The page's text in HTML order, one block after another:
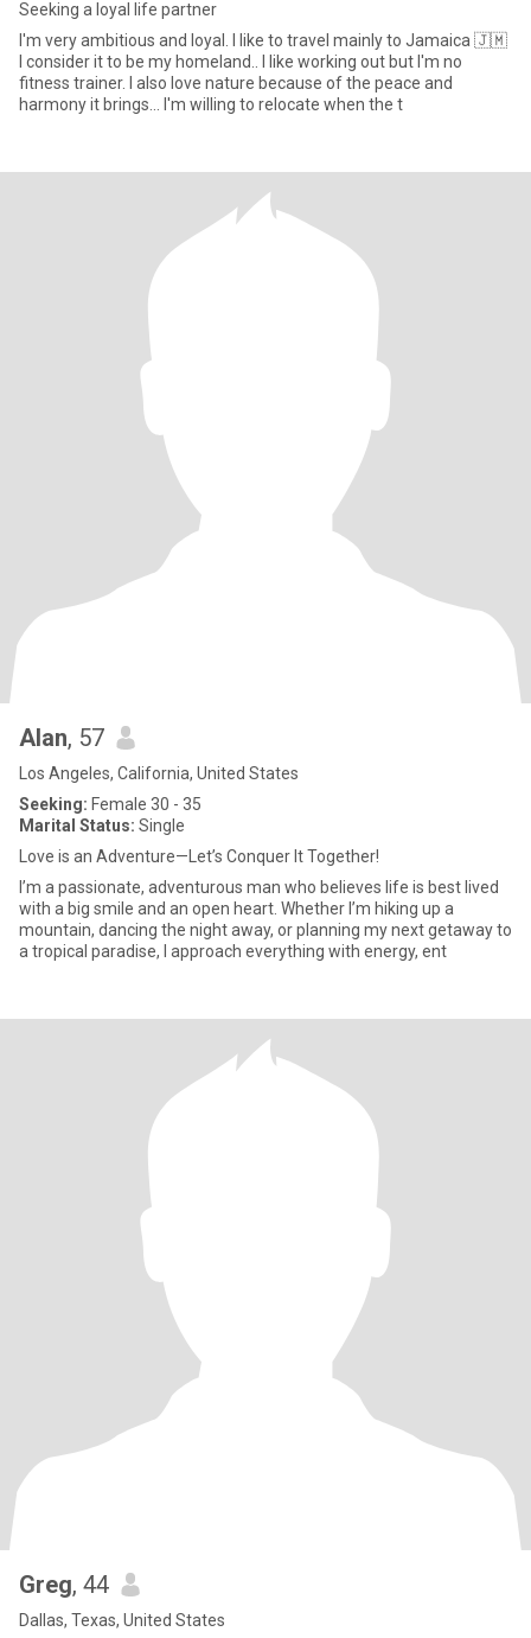
Seeking a loyal life partner
I'm very ambitious and loyal. I like to travel mainly to Jamaica 🇯🇲
I consider it to be my homeland.. I like working out but I'm no
fitness trainer. I also love nature because of the peace and
harmony it brings... I'm willing to relocate when the t
Alan, 57
Los Angeles, California, United States
Seeking: Female 30 - 35
Marital Status: Single
Love is an Adventure—Let’s Conquer It Together!
I’m a passionate, adventurous man who believes life is best lived
with a big smile and an open heart. Whether I’m hiking up a
mountain, dancing the night away, or planning my next getaway to
a tropical paradise, I approach everything with energy, ent
Greg, 44
Dallas, Texas, United States